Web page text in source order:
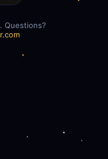
Questions?